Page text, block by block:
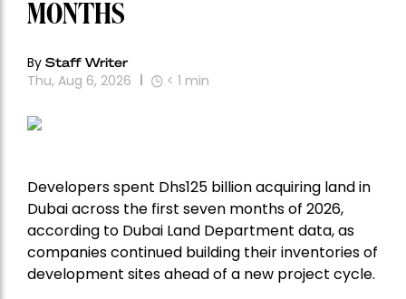
MONTHS
By Staff Writer
Thu, Aug 6, 2026 < 1 min
Developers spent Dhs125 billion acquiring land in
Dubai across the first seven months of 2026,
according to Dubai Land Department data, as
companies continued building their inventories of
development sites ahead of a new project cycle.